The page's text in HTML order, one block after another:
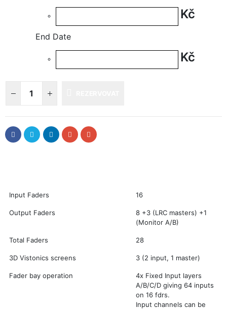
Kč
End Date
Kč
Input Faders 16
Output Faders
8 +3 (LRC masters) +1
(Monitor A/B)
Total Faders 28
3D Vistonics screens 3 (2 input, 1 master)
Fader bay operation
4x Fixed Input layers
A/B/C/D giving 64 inputs
on 16 fdrs.
Input channels can be